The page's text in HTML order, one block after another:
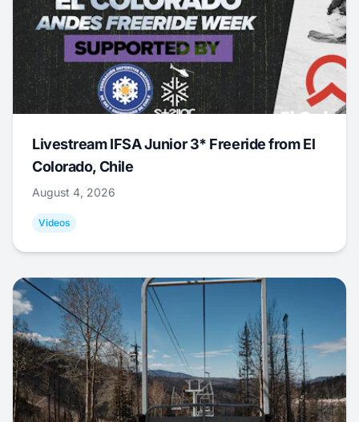
Livestream IFSA Junior 3* Freeride from El
Colorado, Chile
August 4, 2026
Videos